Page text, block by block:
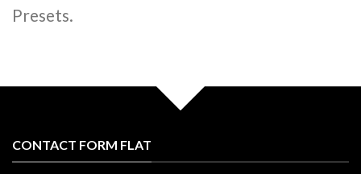
Presets.
CONTACT FORM FLAT